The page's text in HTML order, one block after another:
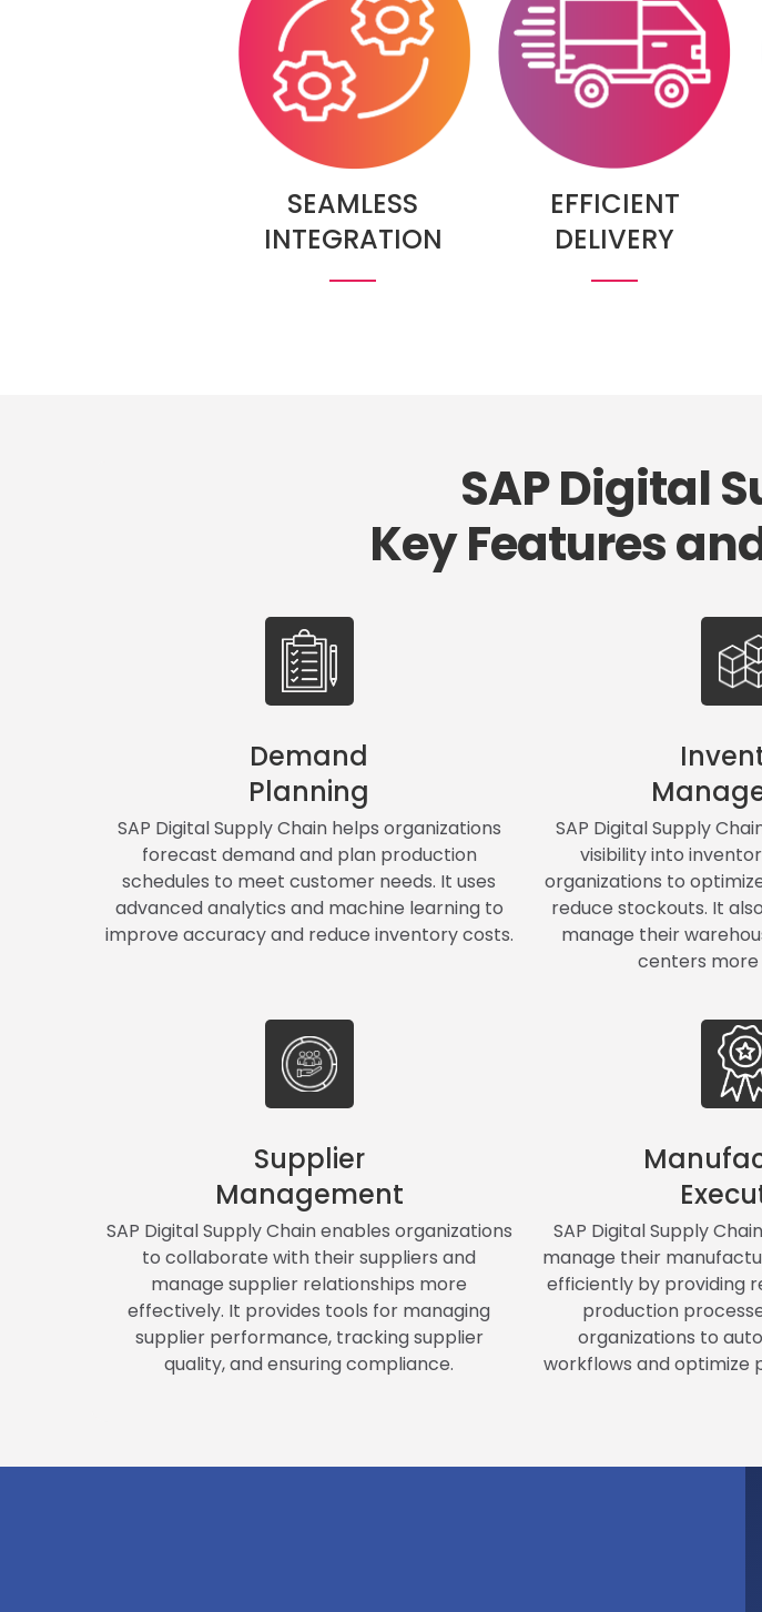
SEAMLESS
INTEGRATION
EFFICIENT
DELIVERY
SAP Digital
Key Features
Demand
Planning
SAP Digital Supply Chain helps organizations
forecast demand and plan production
schedules to meet customer needs. It uses
advanced analytics and machine learning to
improve accuracy and reduce inventory costs.
SAP Digital Supply
visibility into
organizations to
reduce stockouts. It
manage their
centers
Supplier
Management
SAP Digital Supply Chain enables organizations
to collaborate with their suppliers and
manage supplier relationships more
effectively. It provides tools for managing
supplier performance, tracking supplier
quality, and ensuring compliance.
SAP Digital Supply
manage their
efficiently by providing
production
organizations to
workflows and optimize